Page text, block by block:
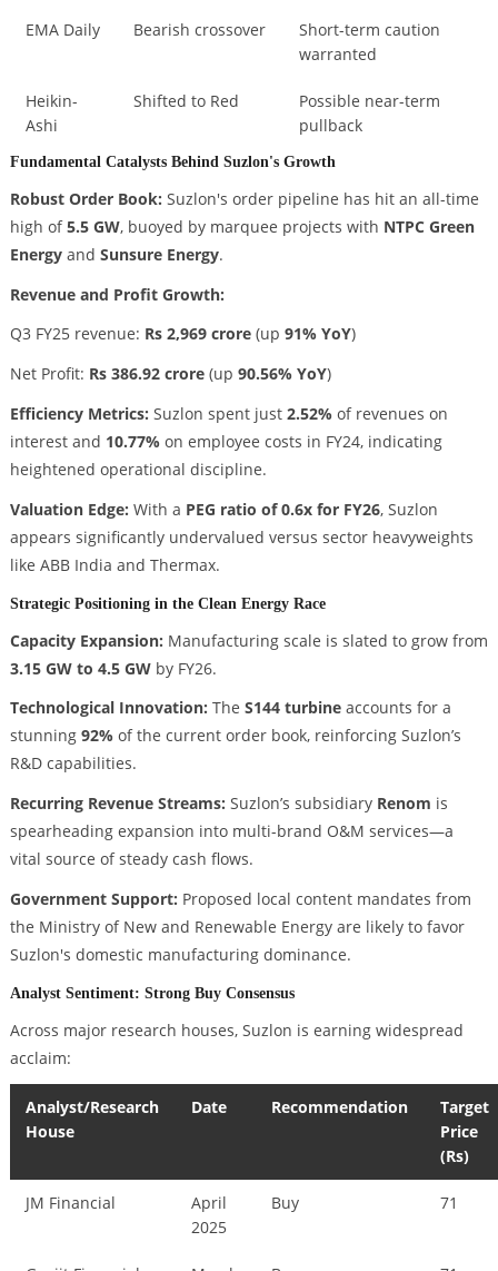
EMA Daily Bearish crossover
Short-term caution
warranted
Heikin-
Ashi
Shifted to Red
Possible near-term
pullback
Fundamental Catalysts Behind Suzlon's Growth
Robust Order Book: Suzlon's order pipeline has hit an all-time
high of5.5 GW, buoyed by marquee projects with NTPC Green
Energyand Sunsure Energy.
Revenue and Profit Growth:
Q3 FY25 revenue: Rs 2,969 crore(up 91% YoY)
Net Profit: Rs 386.92 crore(up 90.56% YoY)
Efficiency Metrics: Suzlon spent just 2.52%of revenues on
interest and 10.77%on employee costs in FY24, indicating
heightened operational discipline.
Valuation Edge: With a PEG ratio of 0.6x for FY26, Suzlon
appears significantly undervalued versus sector heavyweights
like ABB India and Thermax.
Strategic Positioning in the Clean Energy Race
Capacity Expansion: Manufacturing scale is slated to grow from
3.15 GW to 4.5 GWby FY26.
Technological Innovation: The S144 turbineaccounts for a
stunning 92%of the current order book, reinforcing Suzlon’s
R&D capabilities.
Recurring Revenue Streams: Suzlon’s subsidiary Renom is
spearheading expansion into multi-brand O&M services—a
vital source of steady cash flows.
Government Support: Proposed local content mandates from
the Ministry of New and Renewable Energy are likely to favor
Suzlon's domestic manufacturing dominance.
Analyst Sentiment: Strong Buy Consensus
Across major research houses, Suzlon is earning widespread
acclaim:
Analyst/Research
House
Date Recommendation
Target
Price
(Rs)
JM Financial
April
2025
Buy 71